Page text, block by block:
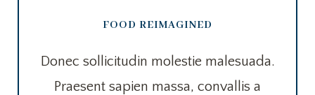
FOOD REIMAGINED
Donec sollicitudin molestie malesuada.
Praesent sapien massa, convallis a